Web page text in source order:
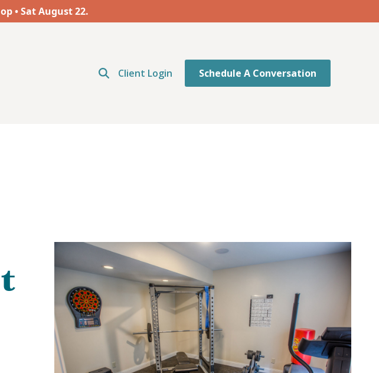
• SatAugust22.
Client Login Schedule A Conversation